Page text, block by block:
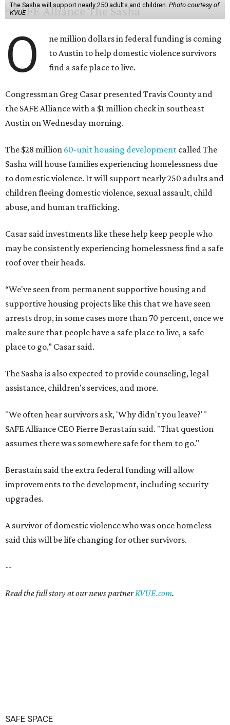
The Sasha will support nearly 250 adults and children. Photo courtesy of
KVUE
O
ne million dollars in federal funding is coming
to Austin to help domestic violence survivors
find a safe place to live.
Congressman Greg Casar presented Travis County and
the SAFE Alliance with a $1 million check in southeast
Austin on Wednesday morning.
The $28 million 60-unit housing development called The
Sasha will house families experiencing homelessness due
to domestic violence. It will support nearly 250 adults and
children fleeing domestic violence, sexual assault, child
abuse, and human trafficking.
Casar said investments like these help keep people who
may be consistently experiencing homelessness find a safe
roof over their heads.
“We've seen from permanent supportive housing and
supportive housing projects like this that we have seen
arrests drop, in some cases more than 70 percent, once we
make sure that people have a safe place to live, a safe
place to go,” Casar said.
The Sasha is also expected to provide counseling, legal
assistance, children's services, and more.
"We often hear survivors ask, 'Why didn't you leave?'"
SAFE Alliance CEO Pierre Berastaín said. "That question
assumes there was somewhere safe for them to go."
Berastaín said the extra federal funding will allow
improvements to the development, including security
upgrades.
A survivor of domestic violence who was once homeless
said this will be life changing for other survivors.
--
Read the full story at our news partnerKVUE.com.
SAFE SPACE